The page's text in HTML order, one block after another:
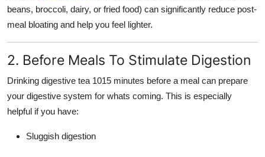
beans, broccoli, dairy, or fried food) can significantly reduce post-
meal bloating and help you feel lighter.
2. Before Meals To Stimulate Digestion
Drinking digestive tea 1015 minutes before a meal can prepare
your digestive system for whats coming. This is especially
helpful if you have:
Sluggish digestion